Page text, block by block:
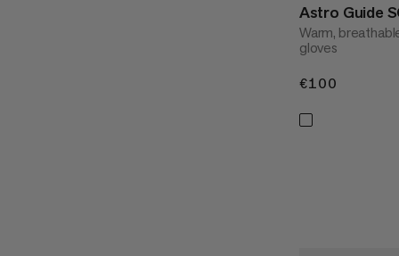
Astro Guide
Warm,
gloves
€100